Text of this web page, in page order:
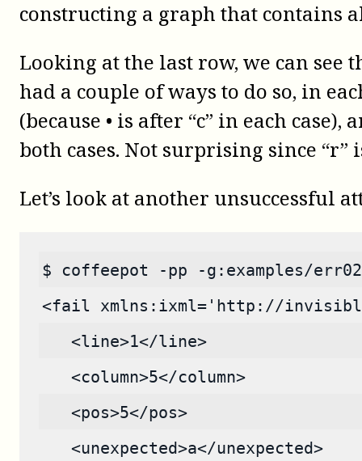
constructing a graph that contains
Looking at the last row, we can
had a couple of ways to do so, in
(because • is after “c” in each
both cases. Not surprising since “r”
Let’s look at another unsuccessful
$ coffeepot -pp -g:examples/
<fail xmlns:ixml='http://
   <line>1</line>
   <column>5</column>
   <pos>5</pos>
   <unexpected>a</unexpected>